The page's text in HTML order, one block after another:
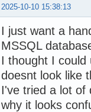
2025-10-10 15:38:13
I just want a
MSSQL
I thought I could
doesnt look like
I've tried a lot of
why it looks